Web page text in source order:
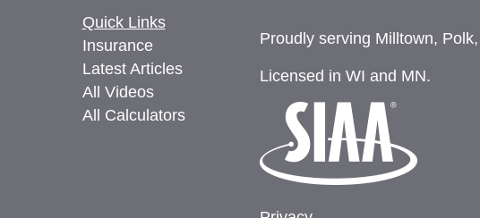
Quick Links
Insurance
Latest Articles
All Videos
All Calculators
Proudly serving Milltown,
Licensed in WI and MN.